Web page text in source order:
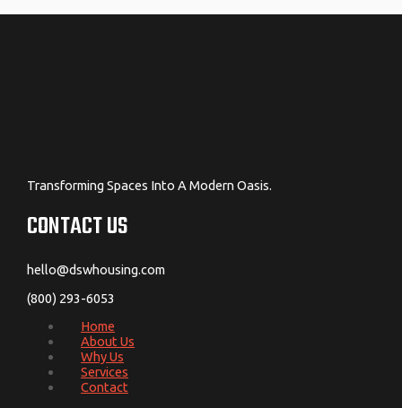
Transforming Spaces Into A Modern Oasis.
CONTACT US
hello@dswhousing.com
(800) 293-6053
Home
About Us
Why Us
Services
Contact